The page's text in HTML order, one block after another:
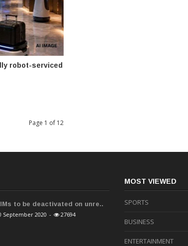
robot-serviced
Page 1 of 12
to be deactivated on unre..
September 2020 - 27694
MOST VIEWED
SPORTS
BUSINESS
ENTERTAINMENT